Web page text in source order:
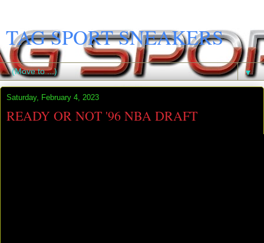
TAG SPORT SNEAKERS
▼
Saturday, February 4, 2023
READY OR NOT '96 NBA DRAFT